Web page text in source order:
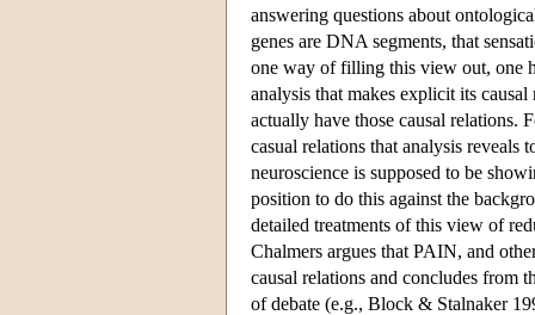
answering questions about
genes are DNA segments, that
one way of filling this view out, one
analysis that makes explicit its
actually have those causal relations.
casual relations that analysis
neuroscience is supposed to be
position to do this against the
detailed treatments of this view of
Chalmers argues that PAIN, and
causal relations and concludes from
of debate (e.g., Block & Stalnaker